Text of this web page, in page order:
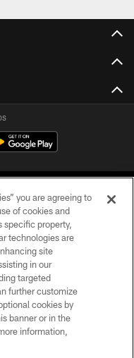
Rights Reserved.
you are agreeing to
of cookies and
specific property,
technologies are
site
in our
targeted
further customize
cookies by
banner or in the
information,